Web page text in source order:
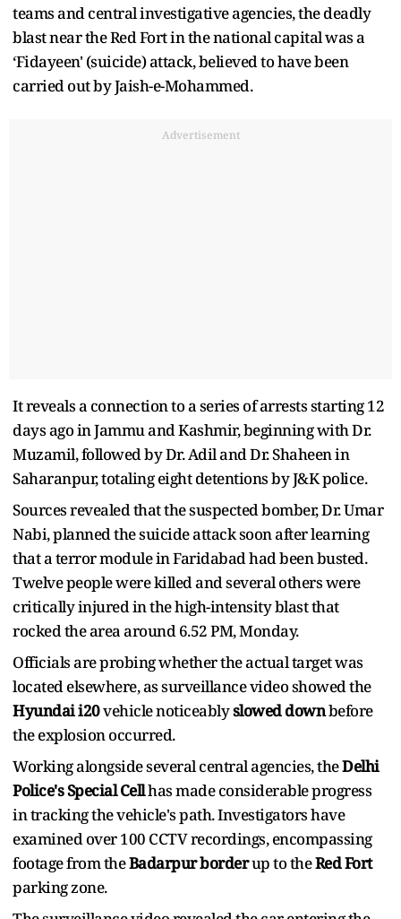
teams and central investigative agencies, the deadly
blast near the Red Fort in the national capital was a
‘Fidayeen' (suicide) attack, believed to have been
carried out by Jaish-e-Mohammed.
Advertisement
It reveals a connection to a series of arrests starting 12
days ago in Jammu and Kashmir, beginning with Dr.
Muzamil, followed by Dr. Adil and Dr. Shaheen in
Saharanpur, totaling eight detentions by J&K police.
Sources revealed that the suspected bomber, Dr. Umar
Nabi, planned the suicide attack soon after learning
that a terror module in Faridabad had been busted.
Twelve people were killed and several others were
critically injured in the high-intensity blast that
rocked the area around 6.52 PM, Monday.
Officials are probing whether the actual target was
located elsewhere, as surveillance video showed the
Hyundai i20vehicle noticeablyslowed downbefore
the explosion occurred.
Working alongside several central agencies, theDelhi
Police's Special Cellhas made considerable progress
in tracking the vehicle's path. Investigators have
examined over 100 CCTV recordings, encompassing
footage from theBadarpur borderup to theRed Fort
parking zone.